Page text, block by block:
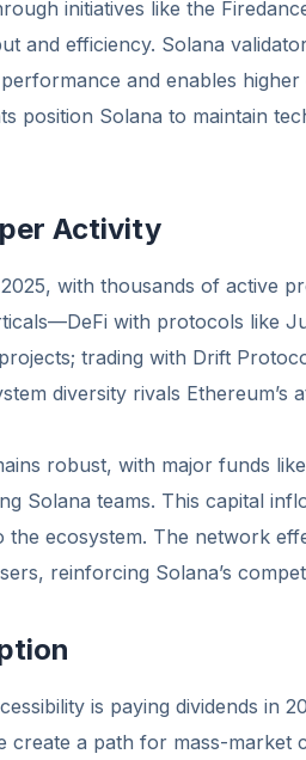
initiatives like the
and efficiency. Solana
and enables
position Solana to maintain
Activity
with thousands of active
with protocols like
trading with Drift
diversity rivals Ethereum’s
robust, with major funds
Solana teams. This capital
ecosystem. The network
reinforcing Solana’s
is paying dividends in
create a path for mass-market